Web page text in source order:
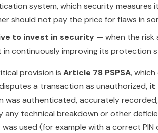
system, which security measures
should not pay the price for flaws in
to invest in security — when the risk
in continuously improving its protection
provision is Article 78 PSPSA,
a transaction as unauthorized, it
was authenticated, accurately
any technical breakdown or other
used (for example with a correct